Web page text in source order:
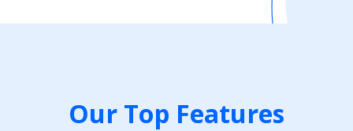
Our Top Features